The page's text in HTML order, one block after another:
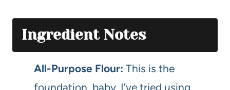
Ingredient Notes
All-Purpose Flour: This is the
foundation, baby. I’ve tried using